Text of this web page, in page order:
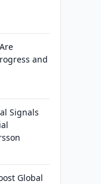
and
Signals
Global